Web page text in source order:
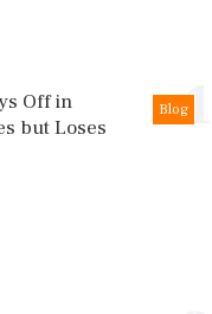
1
Blog
Off in
but Loses